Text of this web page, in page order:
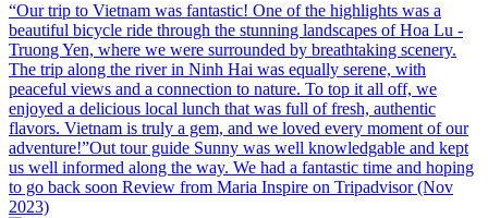
“Our trip to Vietnam was fantastic! One of the highlights was a
beautiful bicycle ride through the stunning landscapes of Hoa Lu -
Truong Yen, where we were surrounded by breathtaking scenery.
The trip along the river in Ninh Hai was equally serene, with
peaceful views and a connection to nature. To top it all off, we
enjoyed a delicious local lunch that was full of fresh, authentic
flavors. Vietnam is truly a gem, and we loved every moment of our
adventure!”Out tour guide Sunny was well knowledgable and kept
us well informed along the way. We had a fantastic time and hoping
to go back soon Review from Maria Inspire on Tripadvisor (Nov
2023)